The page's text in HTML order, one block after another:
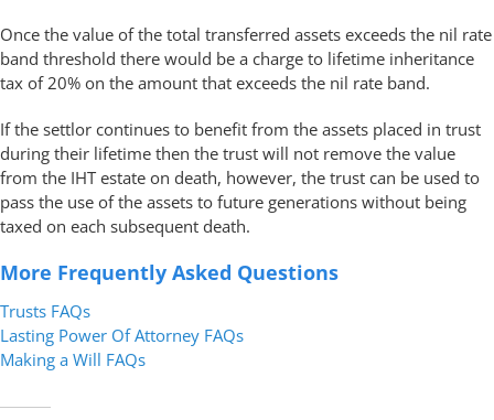
Once the value of the total transferred assets exceeds the nil rate
band threshold there would be a charge to lifetime inheritance
tax of 20% on the amount that exceeds the nil rate band.
If the settlor continues to benefit from the assets placed in trust
during their lifetime then the trust will not remove the value
from the IHT estate on death, however, the trust can be used to
pass the use of the assets to future generations without being
taxed on each subsequent death.
More Frequently Asked Questions
Trusts FAQs
Lasting Power Of Attorney FAQs
Making a Will FAQs